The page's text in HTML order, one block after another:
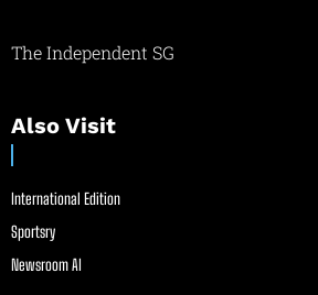
The Independent SG
Also Visit
International Edition
Sportsry
Newsroom AI